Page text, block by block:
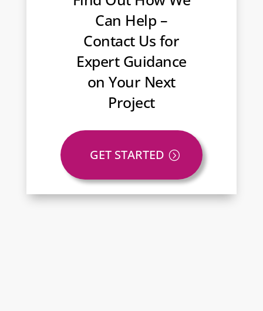
Can Help –
Contact Us for
Expert Guidance
on Your Next
Project
GET STARTED